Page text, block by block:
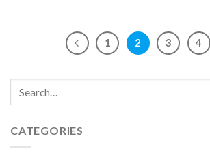
CATEGORIES
1 2 3 4